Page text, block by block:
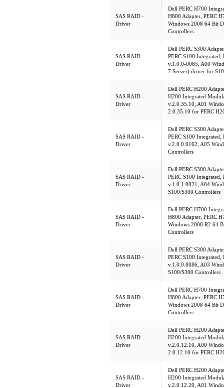
SAS RAID -
Driver
Dell PERC H700
H800 Adapter, PERC
Windows 2008 64 Bit
Controllers
SAS RAID -
Driver
Dell PERC S300
PERC S100 Integrated,
v.1.0.0-0085, A00
7 Server) driver for
SAS RAID -
Driver
Dell PERC H200
H200 Integrated
v.2.0.35.10, A01
2.0.35.10 for PERC
SAS RAID -
Driver
Dell PERC S300
PERC S100 Integrated,
v.2.0.0.0162, A05
Controllers
SAS RAID -
Driver
Dell PERC S300
PERC S100 Integrated,
v.1.0.1.0021, A04
S100/S300 Controllers
SAS RAID -
Driver
Dell PERC H700
H800 Adapter, PERC
Windows 2008 R2 64
Controllers
SAS RAID -
Driver
Dell PERC S300
PERC S100 Integrated,
v.1.0.0.0086, A03
S100/S300 Controllers
SAS RAID -
Driver
Dell PERC H700
H800 Adapter, PERC
Windows 2008 64 Bit
Controllers
SAS RAID -
Driver
Dell PERC H200
H200 Integrated
v.2.0.12.10, A00
2.0.12.10 for PERC
SAS RAID -
Driver
Dell PERC H200
H200 Integrated
v.2.0.12.20, A01